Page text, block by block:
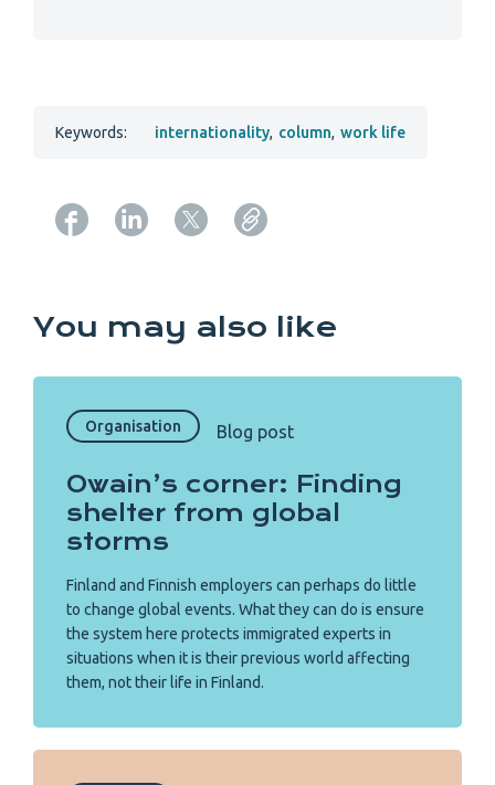
Keywords: internationality, column, work life
You may also like
Organisation Blog post
Owain’s corner: Finding
shelter from global
storms
Finland and Finnish employers can perhaps do little
to change global events. What they can do is ensure
the system here protects immigrated experts in
situations when it is their previous world affecting
them, not their life in Finland.